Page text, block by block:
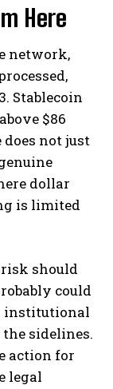
Here
network,
Stablecoin
$86
not just
dollar
is limited
risk should
could
institutional
sidelines.
action for
legal